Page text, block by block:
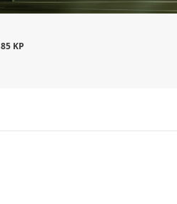
85 KP